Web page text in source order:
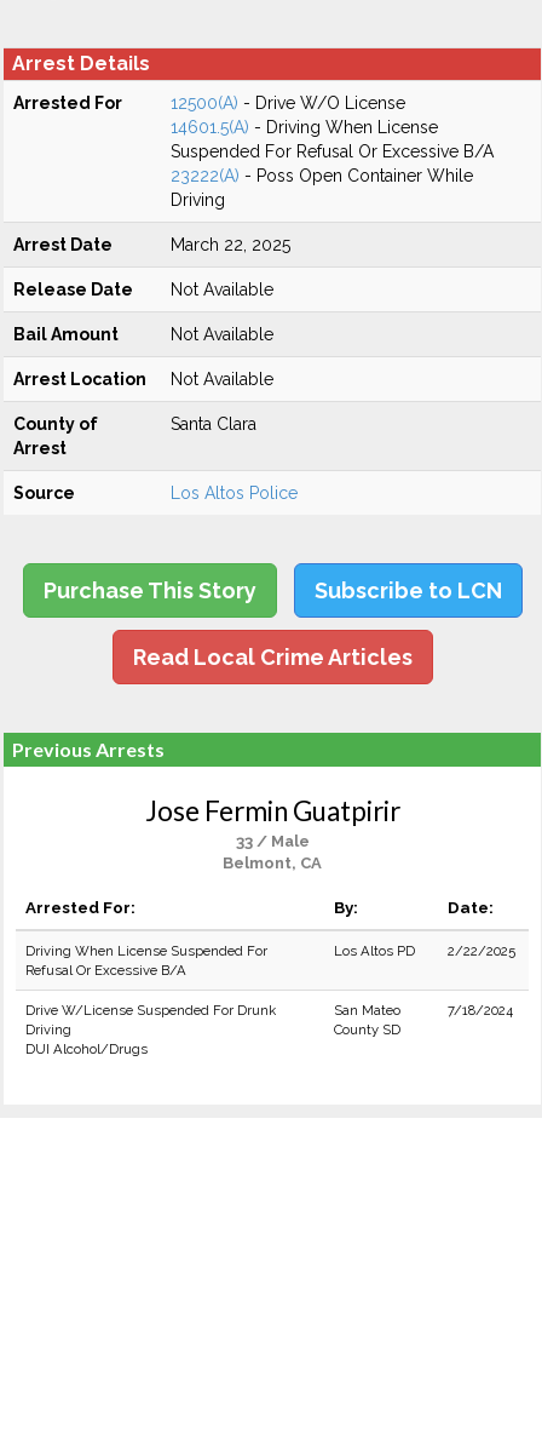
Arrest Details
Arrested For 12500(A) - Drive W/O License
14601.5(A) - Driving When License
Suspended For Refusal Or Excessive B/A
23222(A) - Poss Open Container While
Driving
Arrest Date March 22, 2025
Release Date Not Available
Bail Amount Not Available
Arrest Location Not Available
County of
Arrest
Santa Clara
Source Los Altos Police
Purchase This Story Subscribe to LCN
Read Local Crime Articles
Previous Arrests
Jose Fermin Guatpirir
33 / Male
Belmont, CA
Arrested For: By: Date:
Driving When License Suspended For
Refusal Or Excessive B/A
Los Altos PD 2/22/2025
Drive W/License Suspended For Drunk
Driving
DUI Alcohol/Drugs
San Mateo
County SD
7/18/2024